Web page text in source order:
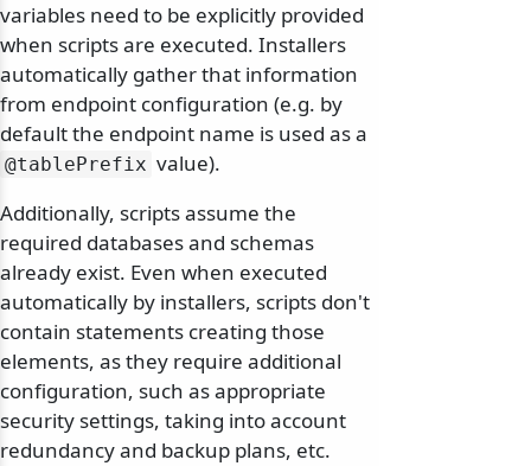
variables need to be explicitly provided
when scripts are executed. Installers
automatically gather that information
from endpoint configuration (e.g. by
default the endpoint name is used as a
@tablePrefix value).
Additionally, scripts assume the
required databases and schemas
already exist. Even when executed
automatically by installers, scripts don't
contain statements creating those
elements, as they require additional
configuration, such as appropriate
security settings, taking into account
redundancy and backup plans, etc.